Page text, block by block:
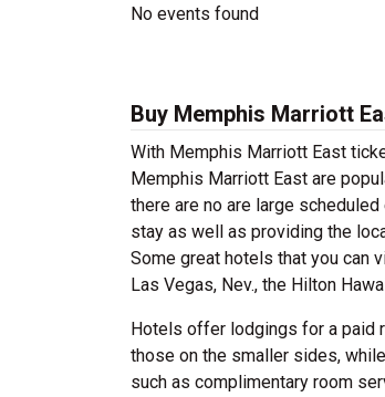
No events found
Buy Memphis Marriott
With Memphis Marriott East
Memphis Marriott East are
there are no are large
stay as well as providing the
Some great hotels that you can
Las Vegas, Nev., the Hilton
Hotels offer lodgings for a paid
those on the smaller sides,
such as complimentary room